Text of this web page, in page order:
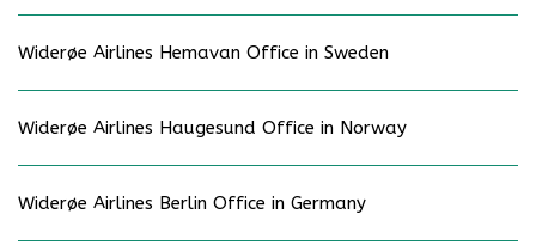
Widerøe Airlines Hemavan Office in Sweden
Widerøe Airlines Haugesund Office in Norway
Widerøe Airlines Berlin Office in Germany